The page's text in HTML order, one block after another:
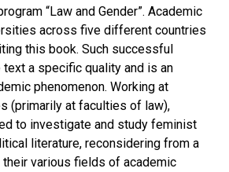
“Law and Gender”. Academic
across five different countries
this book. Such successful
a specific quality and is an
phenomenon. Working at
(primarily at faculties of law),
to investigate and study feminist
literature, reconsidering from a
various fields of academic